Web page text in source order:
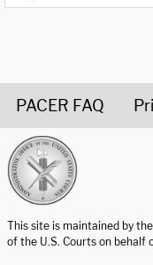
PACER FAQ
This site is maintained by
of the U.S. Courts on behalf